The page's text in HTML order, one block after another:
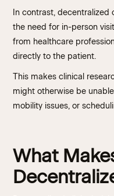
In contrast,
the need for in-person
from healthcare
directly to the patient.
This makes clinical
might otherwise be
mobility issues, or
What